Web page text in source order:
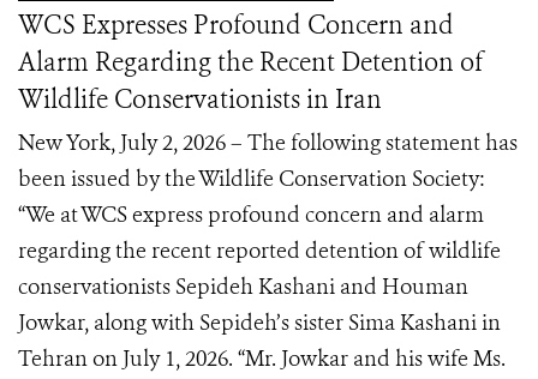
WCS Expresses Profound Concern and
Alarm Regarding the Recent Detention of
Wildlife Conservationists in Iran
New York, July 2, 2026 – The following statement has
been issued by the Wildlife Conservation Society:
“We at WCS express profound concern and alarm
regarding the recent reported detention of wildlife
conservationists Sepideh Kashani and Houman
Jowkar, along with Sepideh’s sister Sima Kashani in
Tehran on July 1, 2026. “Mr. Jowkar and his wife Ms.